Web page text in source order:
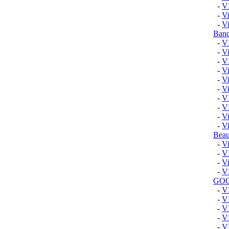
-
-
-
-
-
-
-
-
-
-
-
-
-
-
-
-
-
-
-
-
-
-